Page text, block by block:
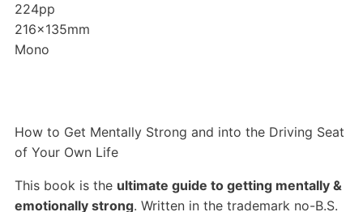
224pp
216x135mm
Mono
How to Get Mentally Strong and into the Driving Seat
of Your Own Life
This book is the ultimate guide to getting mentally &
emotionally strong. Written in the trademark no-B.S.